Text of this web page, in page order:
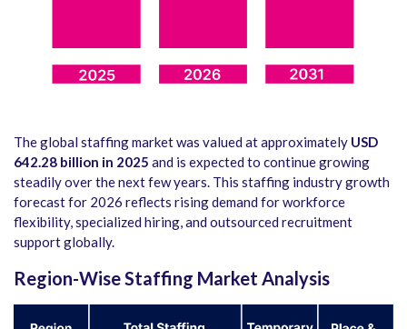
The global staffing market was valued at approximately USD
642.28 billion in 2025 and is expected to continue growing
steadily over the next few years. This staffing industry growth
forecast for 2026 reflects rising demand for workforce
flexibility, specialized hiring, and outsourced recruitment
support globally.
Region-Wise Staffing Market Analysis